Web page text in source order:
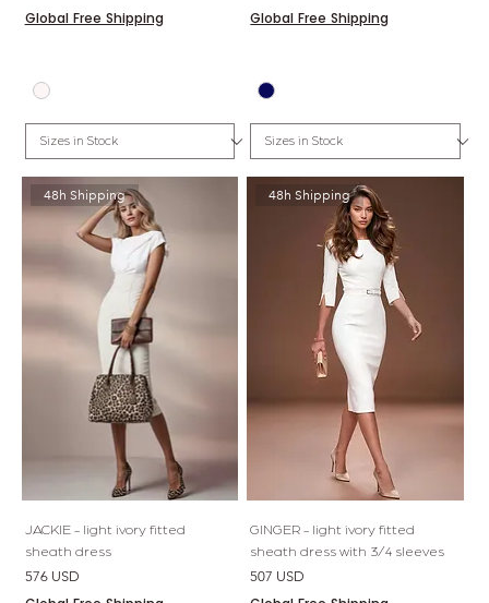
Global Free Shipping Global Free Shipping
48h Shipping
JACKIE - light ivory fitted
sheath dress
Price
576 USD
48h Shipping
GINGER - light ivory fitted
sheath dress with 3/4 sleeves
Price
507 USD